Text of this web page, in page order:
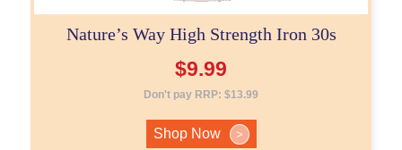
Nature’s Way High Strength Iron 30s
$9.99
Don't pay RRP: $13.99
Shop Now >